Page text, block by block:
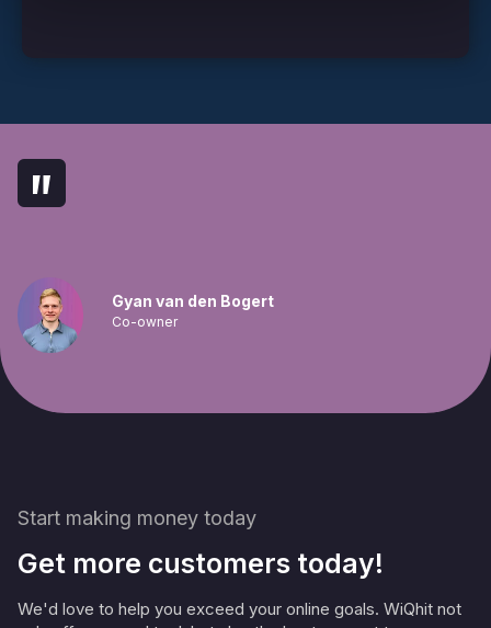
"
Gyan van den Bogert
Co-owner
Start making money today
Get more customers today!
We'd love to help you exceed your online goals. WiQhit not